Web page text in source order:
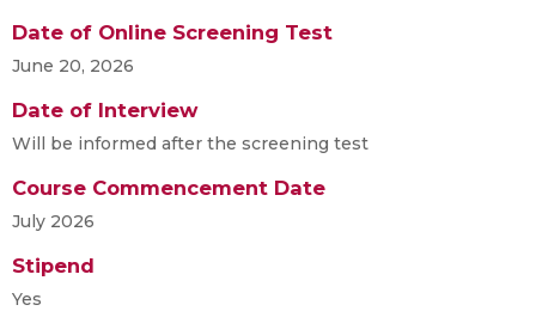
Date of Online Screening Test
June 20, 2026
Date of Interview
Will be informed after the screening test
Course Commencement Date
July 2026
Stipend
Yes